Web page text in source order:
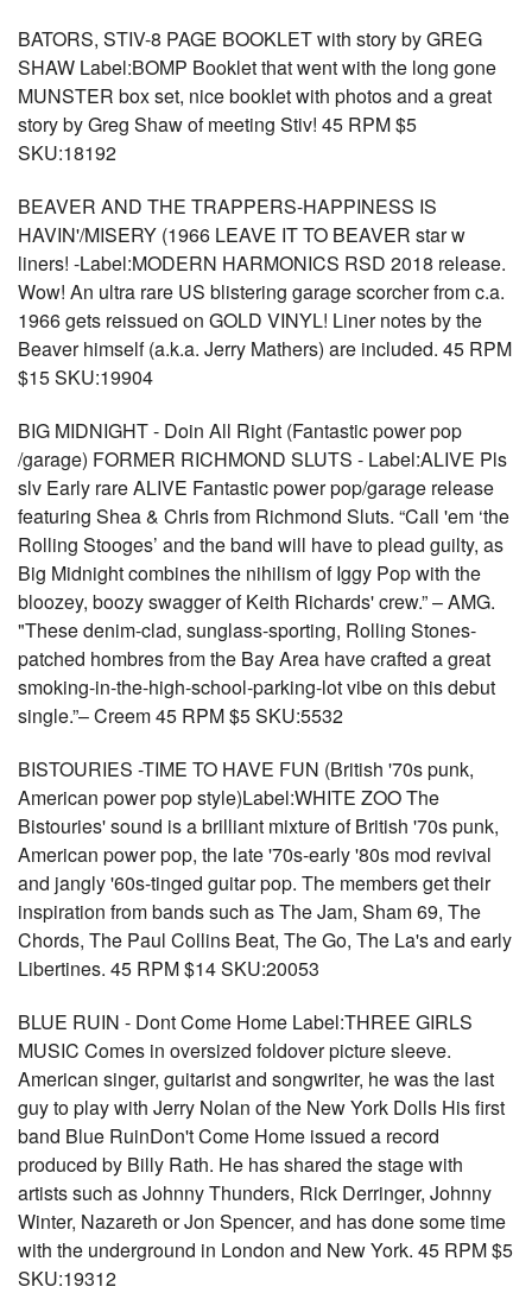
BATORS, STIV-8 PAGE BOOKLET with story by GREG
SHAW Label:BOMP Booklet that went with the long gone
MUNSTER box set, nice booklet with photos and a great
story by Greg Shaw of meeting Stiv! 45 RPM $5
SKU:18192
BEAVER AND THE TRAPPERS-HAPPINESS IS
HAVIN'/MISERY (1966 LEAVE IT TO BEAVER star w
liners! -Label:MODERN HARMONICS RSD 2018 release.
Wow! An ultra rare US blistering garage scorcher from c.a.
1966 gets reissued on GOLD VINYL! Liner notes by the
Beaver himself (a.k.a. Jerry Mathers) are included. 45 RPM
$15 SKU:19904
BIG MIDNIGHT - Doin All Right (Fantastic power pop
/garage) FORMER RICHMOND SLUTS - Label:ALIVE Pls
slv Early rare ALIVE Fantastic power pop/garage release
featuring Shea & Chris from Richmond Sluts. “Call 'em ‘the
Rolling Stooges’ and the band will have to plead guilty, as
Big Midnight combines the nihilism of Iggy Pop with the
bloozey, boozy swagger of Keith Richards' crew.” – AMG.
"These denim-clad, sunglass-sporting, Rolling Stones-
patched hombres from the Bay Area have crafted a great
smoking-in-the-high-school-parking-lot vibe on this debut
single.”– Creem 45 RPM $5 SKU:5532
BISTOURIES -TIME TO HAVE FUN (British '70s punk,
American power pop style)Label:WHITE ZOO The
Bistouries' sound is a brilliant mixture of British '70s punk,
American power pop, the late '70s-early '80s mod revival
and jangly '60s-tinged guitar pop. The members get their
inspiration from bands such as The Jam, Sham 69, The
Chords, The Paul Collins Beat, The Go, The La's and early
Libertines. 45 RPM $14 SKU:20053
BLUE RUIN - Dont Come Home Label:THREE GIRLS
MUSIC Comes in oversized foldover picture sleeve.
American singer, guitarist and songwriter, he was the last
guy to play with Jerry Nolan of the New York Dolls His first
band Blue RuinDon't Come Home issued a record
produced by Billy Rath. He has shared the stage with
artists such as Johnny Thunders, Rick Derringer, Johnny
Winter, Nazareth or Jon Spencer, and has done some time
with the underground in London and New York. 45 RPM $5
SKU:19312